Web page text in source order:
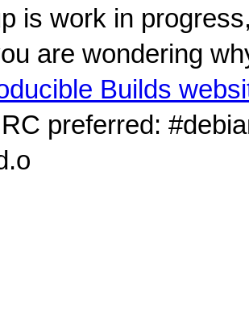
is work in
are wondering
Builds
preferred: